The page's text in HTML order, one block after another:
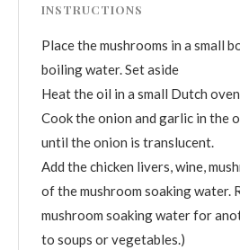
INSTRUCTIONS
Place the mushrooms in a small
boiling water. Set aside
Heat the oil in a small Dutch
Cook the onion and garlic in the
until the onion is translucent.
Add the chicken livers, wine,
of the mushroom soaking water.
mushroom soaking water for
to soups or vegetables.)